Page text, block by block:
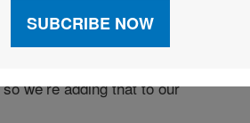
analytics, especially with
added analytics classes at both
Logistics and supply chain also
we’re adding that to our